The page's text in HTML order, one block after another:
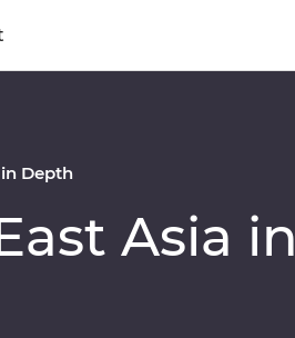
Depth
Asia in